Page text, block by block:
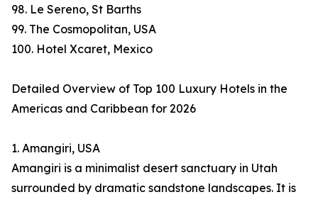
98. Le Sereno, St Barths
99. The Cosmopolitan, USA
100. Hotel Xcaret, Mexico
Detailed Overview of Top 100 Luxury Hotels in the
Americas and Caribbean for 2026
1. Amangiri, USA
Amangiri is a minimalist desert sanctuary in Utah
surrounded by dramatic sandstone landscapes. It is